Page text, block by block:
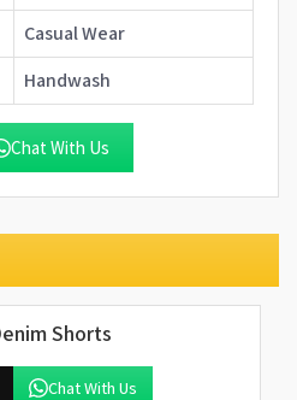
Casual Wear
Handwash
Chat With Us
Shorts
Chat With Us